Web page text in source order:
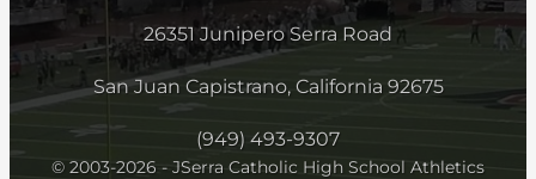
26351 Junipero Serra Road
San Juan Capistrano, California 92675
(949) 493-9307
© 2003-2026 - JSerra Catholic High School Athletics